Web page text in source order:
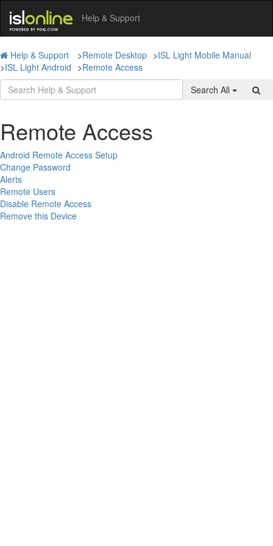
Help & Support
Help & Support >Remote Desktop >ISL Light Mobile Manual
>ISL Light Android >Remote Access
Search All
Remote Access
Android Remote Access Setup
Change Password
Alerts
Remote Users
Disable Remote Access
Remove this Device